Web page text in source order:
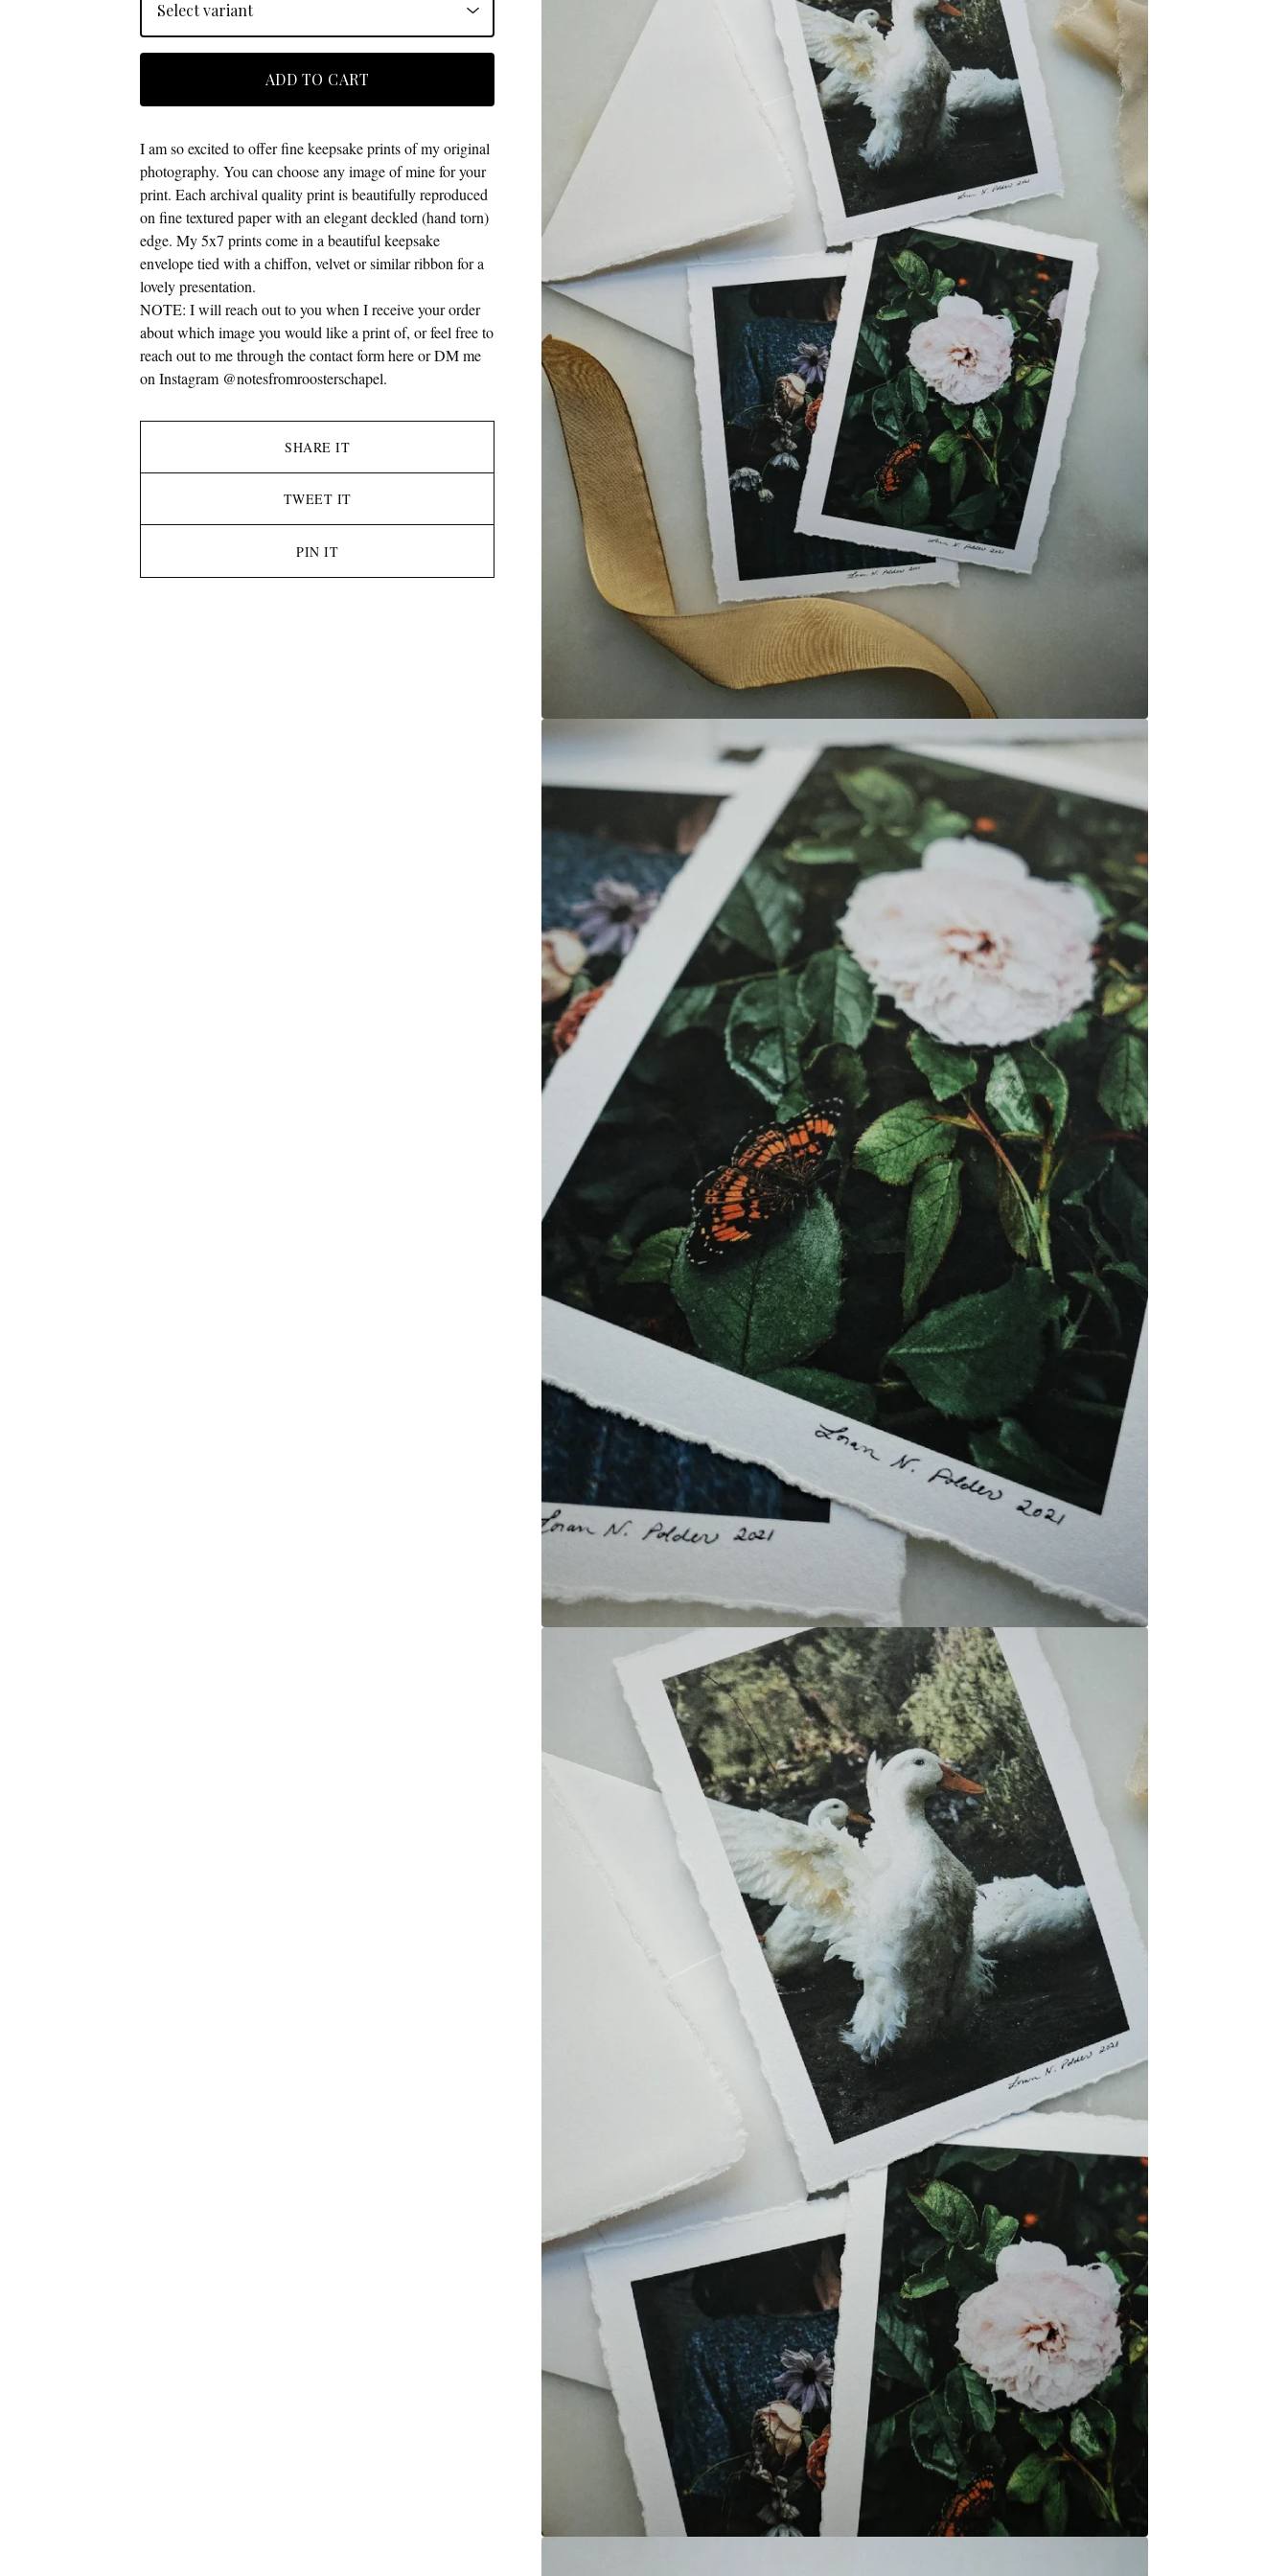
ADD TO CART
I am so excited to offer fine keepsake prints of my original
photography. You can choose any image of mine for your
print. Each archival quality print is beautifully reproduced
on fine textured paper with an elegant deckled (hand torn)
edge. My 5x7 prints come in a beautiful keepsake
envelope tied with a chiffon, velvet or similar ribbon for a
lovely presentation.
NOTE: I will reach out to you when I receive your order
about which image you would like a print of, or feel free to
reach out to me through the contact form here or DM me
on Instagram @notesfromroosterschapel.
SHARE IT
TWEET IT
PIN IT